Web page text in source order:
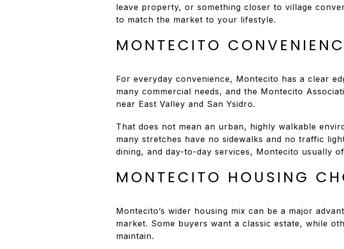
leave property, or something closer to village
to match the market to your lifestyle.
MONTECITO
For everyday convenience, Montecito has a clear
many commercial needs, and the Montecito
near East Valley and San Ysidro.
That does not mean an urban, highly walkable
many stretches have no sidewalks and no traffic
dining, and day-to-day services, Montecito usually
MONTECITO HOUSING
Montecito’s wider housing mix can be a major
market. Some buyers want a classic estate, while
maintain.